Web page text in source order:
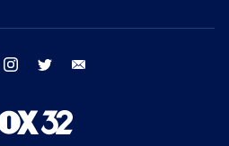
facebook instagram twitter